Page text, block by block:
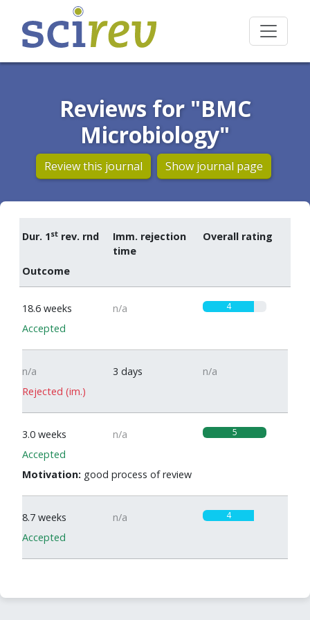
Reviews for "BMC
Microbiology"
Review this journal Show journal page
Dur. 1st rev. rnd
Imm. rejection
time
Overall rating
Outcome
18.6 weeks n/a 4
Accepted
n/a 3 days
n/a
Rejected (im.)
3.0 weeks n/a 5
Accepted
Motivation: good process of review
8.7 weeks n/a 4
Accepted